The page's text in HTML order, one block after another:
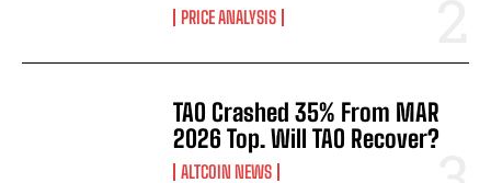
PRICE ANALYSIS
TAO Crashed 35% From MAR
2026 Top. Will TAO Recover?
ALTCOIN NEWS